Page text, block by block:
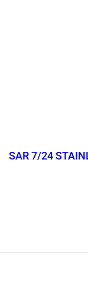
SAR 7/24